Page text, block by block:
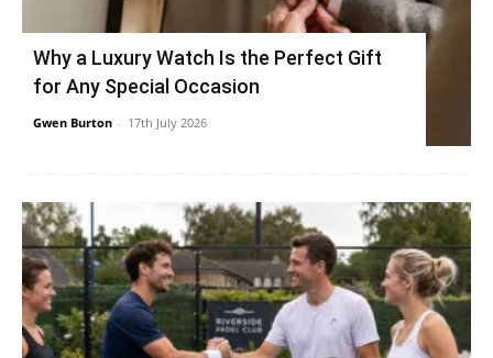
Why a Luxury Watch Is the Perfect Gift
for Any Special Occasion
Gwen Burton - 17th July 2026